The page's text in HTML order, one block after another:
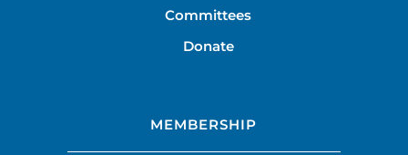
Committees
Donate
MEMBERSHIP